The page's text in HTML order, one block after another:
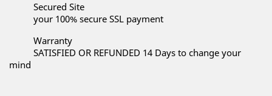
Secured Site
your 100% secure SSL payment
Warranty
SATISFIED OR REFUNDED 14 Days to change your
mind